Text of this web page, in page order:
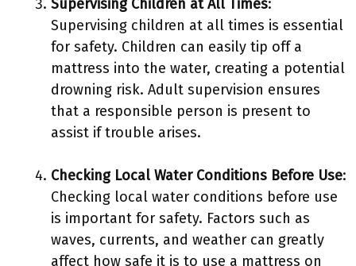
Supervising Children at All Times:
Supervising children at all times is essential
for safety. Children can easily tip off a
mattress into the water, creating a potential
drowning risk. Adult supervision ensures
that a responsible person is present to
assist if trouble arises.
Checking Local Water Conditions Before Use:
Checking local water conditions before use
is important for safety. Factors such as
waves, currents, and weather can greatly
affect how safe it is to use a mattress on